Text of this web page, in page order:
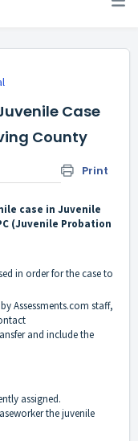
Case
County
Print
case in Juvenile
(Juvenile Probation
in order for the case to
Assessments.com staff,
and include the
assigned.
the juvenile